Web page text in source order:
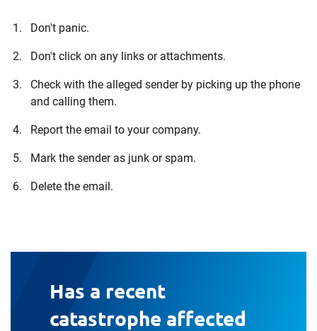
Don't panic.
Don't click on any links or attachments.
Check with the alleged sender by picking up the phone
and calling them.
Report the email to your company.
Mark the sender as junk or spam.
Delete the email.
Has a recent
catastrophe affected